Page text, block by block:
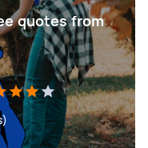
quotes from